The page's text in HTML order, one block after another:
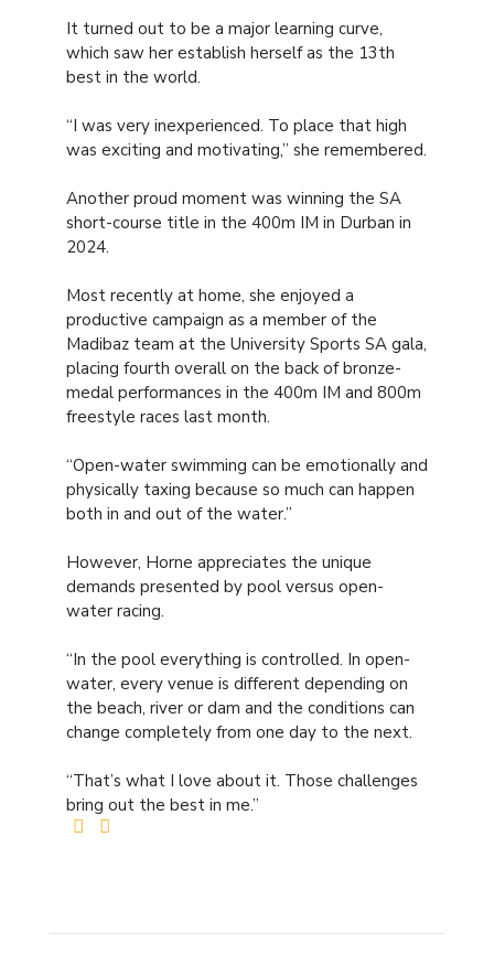
It turned out to be a major learning curve,
which saw her establish herself as the 13th
best in the world.
“I was very inexperienced. To place that high
was exciting and motivating,” she remembered.
Another proud moment was winning the SA
short-course title in the 400m IM in Durban in
2024.
Most recently at home, she enjoyed a
productive campaign as a member of the
Madibaz team at the University Sports SA gala,
placing fourth overall on the back of bronze-
medal performances in the 400m IM and 800m
freestyle races last month.
“Open-water swimming can be emotionally and
physically taxing because so much can happen
both in and out of the water.”
However, Horne appreciates the unique
demands presented by pool versus open-
water racing.
“In the pool everything is controlled. In open-
water, every venue is different depending on
the beach, river or dam and the conditions can
change completely from one day to the next.
“That’s what I love about it. Those challenges
bring out the best in me.”